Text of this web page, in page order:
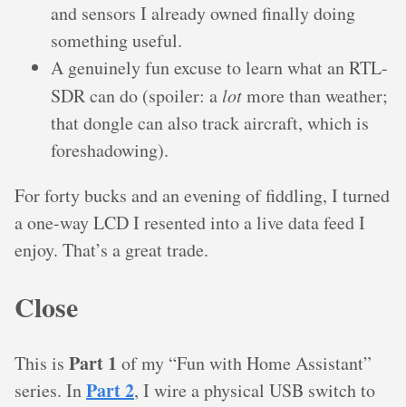
and sensors I already owned finally doing
something useful.
A genuinely fun excuse to learn what an RTL-
SDR can do (spoiler: a lotmore than weather;
that dongle can also track aircraft, which is
foreshadowing).
For forty bucks and an evening of fiddling, I turned
a one-way LCD I resented into a live data feed I
enjoy. That’s a great trade.
Close
This is Part 1 of my “Fun with Home Assistant”
series. InPart 2, I wire a physical USB switch to